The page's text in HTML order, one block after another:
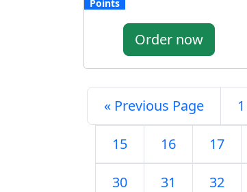
Points
Order now
« Previous Page 1
15 16 17
30 31 32